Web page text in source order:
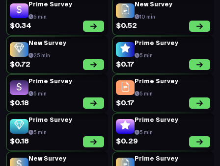
Prime Survey
5 min
$0.34
New Survey
10 min
$0.52
New Survey
25 min
$0.72
Prime Survey
5 min
$0.17
Prime Survey
5 min
$0.18
Prime Survey
5 min
$0.17
Prime Survey
5 min
$0.18
Prime Survey
5 min
$0.29
New Survey Prime Survey